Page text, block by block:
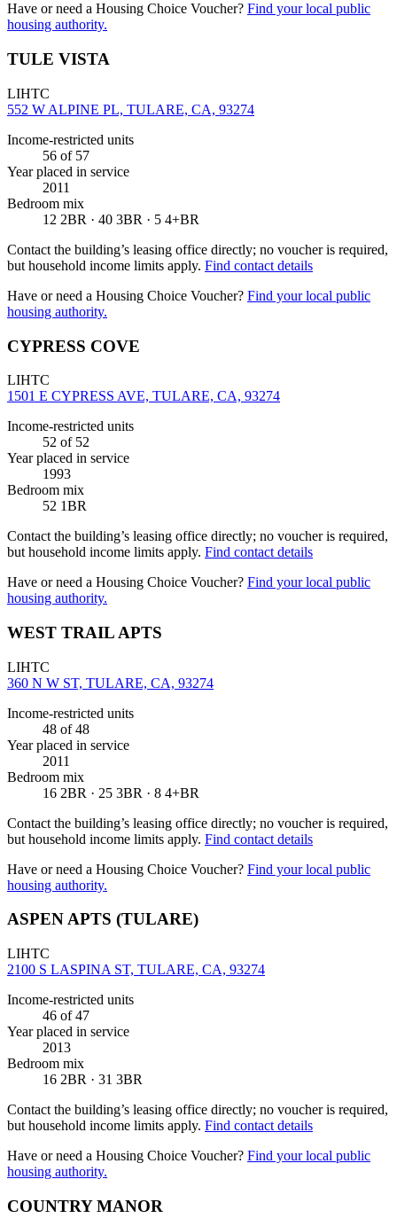
Have or need a Housing Choice Voucher? Find your local public
housing authority.
TULE VISTA
LIHTC
552 W ALPINE PL, TULARE, CA, 93274
Income-restricted units
56 of 57
Year placed in service
2011
Bedroom mix
12 2BR · 40 3BR · 5 4+BR
Contact the building’s leasing office directly; no voucher is required,
but household income limits apply. Find contact details
Have or need a Housing Choice Voucher? Find your local public
housing authority.
CYPRESS COVE
LIHTC
1501 E CYPRESS AVE, TULARE, CA, 93274
Income-restricted units
52 of 52
Year placed in service
1993
Bedroom mix
52 1BR
Contact the building’s leasing office directly; no voucher is required,
but household income limits apply. Find contact details
Have or need a Housing Choice Voucher? Find your local public
housing authority.
WEST TRAIL APTS
LIHTC
360 N W ST, TULARE, CA, 93274
Income-restricted units
48 of 48
Year placed in service
2011
Bedroom mix
16 2BR · 25 3BR · 8 4+BR
Contact the building’s leasing office directly; no voucher is required,
but household income limits apply. Find contact details
Have or need a Housing Choice Voucher? Find your local public
housing authority.
ASPEN APTS (TULARE)
LIHTC
2100 S LASPINA ST, TULARE, CA, 93274
Income-restricted units
46 of 47
Year placed in service
2013
Bedroom mix
16 2BR · 31 3BR
Contact the building’s leasing office directly; no voucher is required,
but household income limits apply. Find contact details
Have or need a Housing Choice Voucher? Find your local public
housing authority.
COUNTRY MANOR